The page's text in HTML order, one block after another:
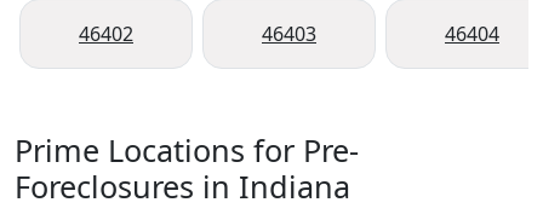
46402 46403 46404
Prime Locations for Pre-
Foreclosures in Indiana